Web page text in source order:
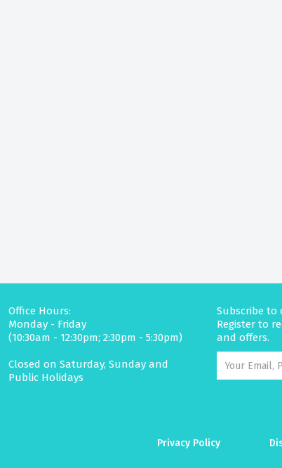
Office Hours:
Monday - Friday
(10:30am - 12:30pm; 2:30pm - 5:30pm)
Closed on Saturday, Sunday and
Public Holidays
Subscribe to
Register to
and offers.
Privacy Policy